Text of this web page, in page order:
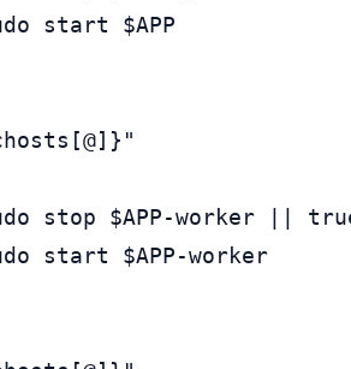
start $APP
stop $APP-worker ||
start $APP-worker